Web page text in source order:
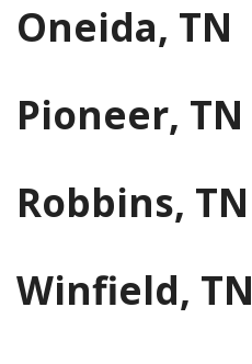
Oneida, TN
Pioneer, TN
Robbins, TN
Winfield, TN